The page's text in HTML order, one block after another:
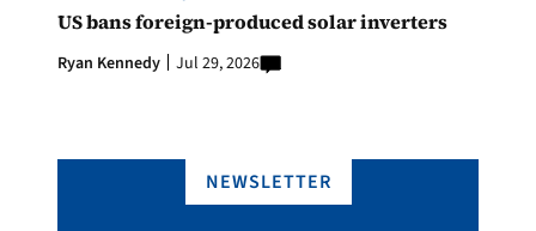
US bans foreign-produced solar inverters
Ryan Kennedy Jul 29, 2026
NEWSLETTER